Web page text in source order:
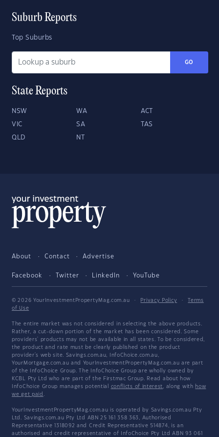
Suburb Reports
Top Suburbs
GO
State Reports
NSW WA ACT
VIC SA TAS
QLD NT
About Contact Advertise
Facebook Twitter LinkedIn YouTube
© 2026 YourInvestmentPropertyMag.com.au · Privacy Policy ·
Terms
of Use
The entire market was not considered in selecting the above products.
Rather, a cut-down portion of the market has been considered. Some
providers' products may not be available in all states. To be considered,
the product and rate must be clearly published on the product
provider's web site. Savings.com.au, InfoChoice.com.au,
YourMortgage.com.au and YourInvestmentPropertyMag.com.au are part
of the InfoChoice Group. The InfoChoice Group are wholly owned by
KCBL Pty Ltd who are part of the Firstmac Group. Read about how
InfoChoice Group manages potential conflicts of interest, along with how
we get paid .
YourInvestmentPropertyMag.com.au is operated by Savings.com.au Pty
Ltd. Savings.com.au Pty Ltd ABN 25 161 358 363, Authorised
Representative 1318092 and Credit Representative 514874, is an
authorised and credit representative of InfoChoice Pty Ltd ABN 93 061